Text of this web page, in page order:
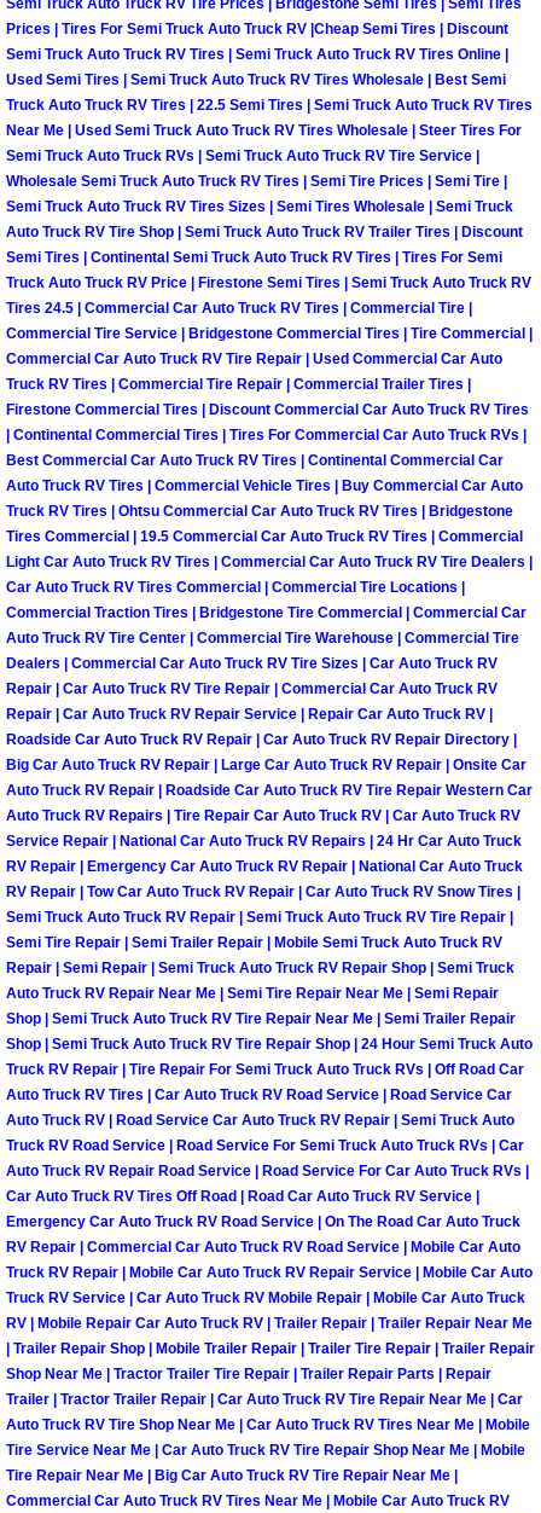
Suspension Shocks and Struts
Steering System Repair Services
State Emission Inspections Repair
Starter Solenoids Repair
Shocks Struts Repair Services
Serpentine Belt Repair Services
Semi-Truck Repair Services
Safety and Emissions Inspections
RV Repair Services
Franchise
Refrigerant Replacement Services
Radiator Repair Replacement
Radiator Repair Replacement
Preventative Maintenance Services
Power Window Repair
Power Steering Repair Services
Power Lock Repair Services
Power Antenna Repair Services
Power Accessory Repair
Out of Gas Help Services
Oil Change Services
Muffler Repair Replacement
Moped Repair Services
Mirror and Accessories
Semi Truck Auto Truck RV Tire Prices | Bridgestone Semi Tires | Semi Tires
Prices | Tires For Semi Truck Auto Truck RV |Cheap Semi Tires | Discount
Semi Truck Auto Truck RV Tires | Semi Truck Auto Truck RV Tires Online |
Used Semi Tires | Semi Truck Auto Truck RV Tires Wholesale | Best Semi
Truck Auto Truck RV Tires | 22.5 Semi Tires | Semi Truck Auto Truck RV Tires
Near Me | Used Semi Truck Auto Truck RV Tires Wholesale | Steer Tires For
Semi Truck Auto Truck RVs | Semi Truck Auto Truck RV Tire Service |
Wholesale Semi Truck Auto Truck RV Tires | Semi Tire Prices | Semi Tire |
Semi Truck Auto Truck RV Tires Sizes | Semi Tires Wholesale | Semi Truck
Auto Truck RV Tire Shop | Semi Truck Auto Truck RV Trailer Tires | Discount
Semi Tires | Continental Semi Truck Auto Truck RV Tires | Tires For Semi
Truck Auto Truck RV Price | Firestone Semi Tires | Semi Truck Auto Truck RV
Tires 24.5 | Commercial Car Auto Truck RV Tires | Commercial Tire |
Commercial Tire Service | Bridgestone Commercial Tires | Tire Commercial |
Commercial Car Auto Truck RV Tire Repair | Used Commercial Car Auto
Truck RV Tires | Commercial Tire Repair | Commercial Trailer Tires |
Firestone Commercial Tires | Discount Commercial Car Auto Truck RV Tires
| Continental Commercial Tires | Tires For Commercial Car Auto Truck RVs |
Best Commercial Car Auto Truck RV Tires | Continental Commercial Car
Auto Truck RV Tires | Commercial Vehicle Tires | Buy Commercial Car Auto
Truck RV Tires | Ohtsu Commercial Car Auto Truck RV Tires | Bridgestone
Tires Commercial | 19.5 Commercial Car Auto Truck RV Tires | Commercial
Light Car Auto Truck RV Tires | Commercial Car Auto Truck RV Tire Dealers |
Car Auto Truck RV Tires Commercial | Commercial Tire Locations |
Commercial Traction Tires | Bridgestone Tire Commercial | Commercial Car
Auto Truck RV Tire Center | Commercial Tire Warehouse | Commercial Tire
Dealers | Commercial Car Auto Truck RV Tire Sizes | Car Auto Truck RV
Repair | Car Auto Truck RV Tire Repair | Commercial Car Auto Truck RV
Repair | Car Auto Truck RV Repair Service | Repair Car Auto Truck RV |
Roadside Car Auto Truck RV Repair | Car Auto Truck RV Repair Directory |
Big Car Auto Truck RV Repair | Large Car Auto Truck RV Repair | Onsite Car
Auto Truck RV Repair | Roadside Car Auto Truck RV Tire Repair Western Car
Auto Truck RV Repairs | Tire Repair Car Auto Truck RV | Car Auto Truck RV
Service Repair | National Car Auto Truck RV Repairs | 24 Hr Car Auto Truck
RV Repair | Emergency Car Auto Truck RV Repair | National Car Auto Truck
RV Repair | Tow Car Auto Truck RV Repair | Car Auto Truck RV Snow Tires |
Semi Truck Auto Truck RV Repair | Semi Truck Auto Truck RV Tire Repair |
Semi Tire Repair | Semi Trailer Repair | Mobile Semi Truck Auto Truck RV
Repair | Semi Repair | Semi Truck Auto Truck RV Repair Shop | Semi Truck
Auto Truck RV Repair Near Me | Semi Tire Repair Near Me | Semi Repair
Shop | Semi Truck Auto Truck RV Tire Repair Near Me | Semi Trailer Repair
Shop | Semi Truck Auto Truck RV Tire Repair Shop | 24 Hour Semi Truck Auto
Truck RV Repair | Tire Repair For Semi Truck Auto Truck RVs | Off Road Car
Auto Truck RV Tires | Car Auto Truck RV Road Service | Road Service Car
Auto Truck RV | Road Service Car Auto Truck RV Repair | Semi Truck Auto
Truck RV Road Service | Road Service For Semi Truck Auto Truck RVs | Car
Auto Truck RV Repair Road Service | Road Service For Car Auto Truck RVs |
Car Auto Truck RV Tires Off Road | Road Car Auto Truck RV Service |
Emergency Car Auto Truck RV Road Service | On The Road Car Auto Truck
RV Repair | Commercial Car Auto Truck RV Road Service | Mobile Car Auto
Truck RV Repair | Mobile Car Auto Truck RV Repair Service | Mobile Car Auto
Truck RV Service | Car Auto Truck RV Mobile Repair | Mobile Car Auto Truck
RV | Mobile Repair Car Auto Truck RV | Trailer Repair | Trailer Repair Near Me
| Trailer Repair Shop | Mobile Trailer Repair | Trailer Tire Repair | Trailer Repair
Shop Near Me | Tractor Trailer Tire Repair | Trailer Repair Parts | Repair
Trailer | Tractor Trailer Repair | Car Auto Truck RV Tire Repair Near Me | Car
Auto Truck RV Tire Shop Near Me | Car Auto Truck RV Tires Near Me | Mobile
Tire Service Near Me | Car Auto Truck RV Tire Repair Shop Near Me | Mobile
Tire Repair Near Me | Big Car Auto Truck RV Tire Repair Near Me |
Commercial Car Auto Truck RV Tires Near Me | Mobile Car Auto Truck RV